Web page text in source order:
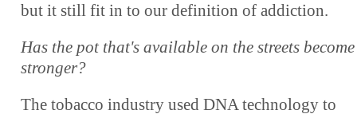
but it still fit in to our definition of addiction.
Has the pot that's available on the streets become
stronger?
The tobacco industry used DNA technology to